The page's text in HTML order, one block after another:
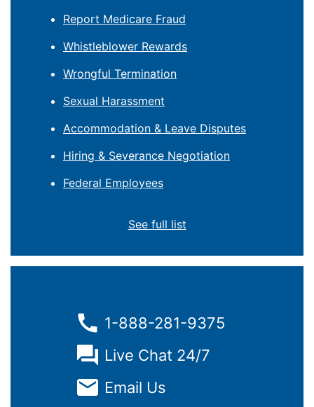
Report Medicare Fraud
Whistleblower Rewards
Wrongful Termination
Sexual Harassment
Accommodation & Leave Disputes
Hiring & Severance Negotiation
Federal Employees
See full list
1-888-281-9375
Live Chat 24/7
Email Us